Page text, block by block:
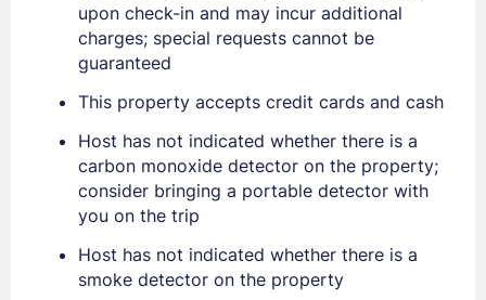
Sign In
EMAIL
PASSWORD
upon check-in and may incur additional
charges; special requests cannot be
guaranteed
This property accepts credit cards and cash
Host has not indicated whether there is a
carbon monoxide detector on the property;
consider bringing a portable detector with
you on the trip
Host has not indicated whether there is a
smoke detector on the property